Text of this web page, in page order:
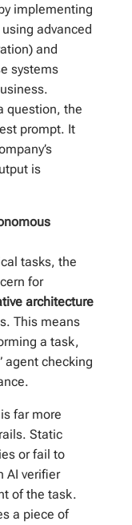
implementing
advanced
and
systems
question, the
prompt. It
is
tasks, the
for
architecture
This means
a task,
agent checking
far more
Static
or fail to
AI verifier
of the task.
a piece of